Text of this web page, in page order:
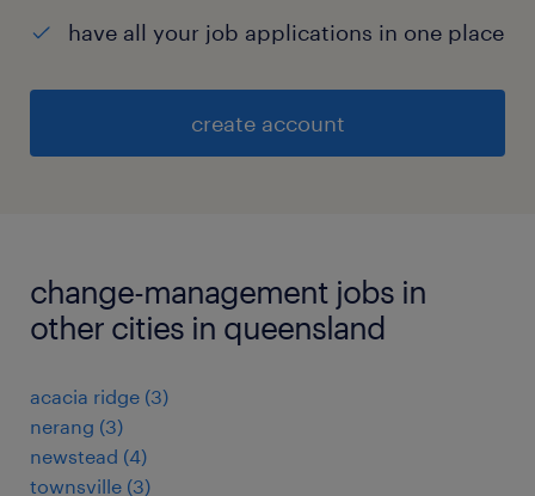
have all your job applications in one place
create account
change-management jobs in
other cities in queensland
acacia ridge (3)
nerang (3)
newstead (4)
townsville (3)